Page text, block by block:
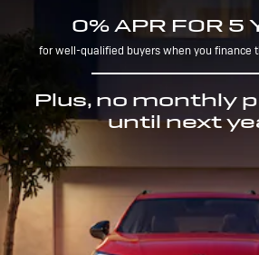
0% APR FOR 5
for well-qualified buyers when you finance
Plus, no monthly
until next